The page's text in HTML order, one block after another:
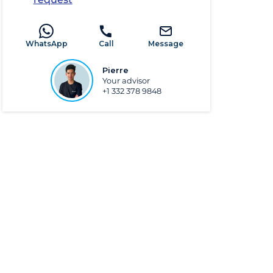
WhatsApp Call Message
Pierre
Your advisor
+1 332 378 9848